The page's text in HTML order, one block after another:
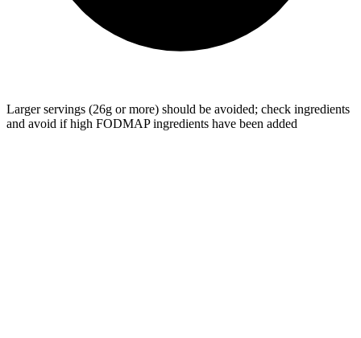
Larger servings (26g or more) should be avoided; check ingredients
and avoid if high FODMAP ingredients have been added